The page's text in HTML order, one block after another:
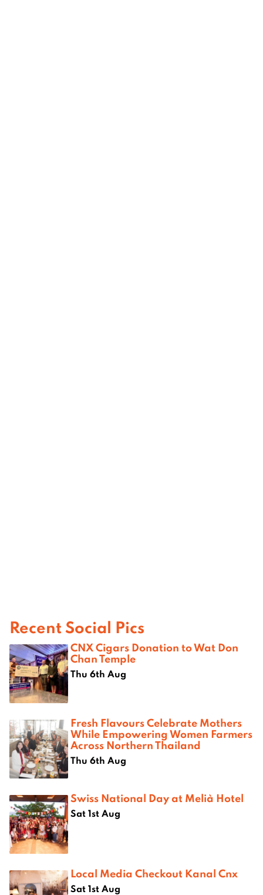
Recent Social Pics
CNX Cigars Donation to Wat Don
Chan Temple
Thu 6th Aug
Fresh Flavours Celebrate Mothers
While Empowering Women Farmers
Across Northern Thailand
Thu 6th Aug
Swiss National Day at Melià Hotel
Sat 1st Aug
Local Media Checkout Kanal Cnx
Sat 1st Aug